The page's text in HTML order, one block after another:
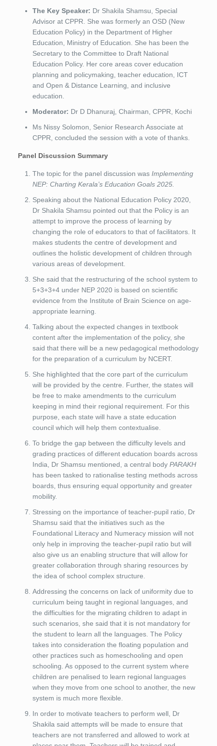
The Key Speaker: Dr Shakila Shamsu, Special
Advisor at CPPR. She was formerly an OSD (New
Education Policy) in the Department of Higher
Education, Ministry of Education. She has been the
Secretary to the Committee to Draft National
Education Policy. Her core areas cover education
planning and policymaking, teacher education, ICT
and Open & Distance Learning, and inclusive
education.
Moderator: Dr D Dhanuraj, Chairman, CPPR, Kochi
Ms Nissy Solomon, Senior Research Associate at
CPPR, concluded the session with a vote of thanks.
Panel Discussion Summary
The topic for the panel discussion wasImplementing
NEP: Charting Kerala’s Education Goals 2025.
Speaking about the National Education Policy 2020,
Dr Shakila Shamsu pointed out that the Policy is an
attempt to improve the process of learning by
changing the role of educators to that of facilitators. It
makes students the centre of development and
outlines the holistic development of children through
various areas of development.
She said that the restructuring of the school system to
5+3+3+4 under NEP 2020 is based on scientific
evidence from the Institute of Brain Science on age-
appropriate learning.
Talking about the expected changes in textbook
content after the implementation of the policy, she
said that there will be a new pedagogical methodology
for the preparation of a curriculum by NCERT.
She highlighted that the core part of the curriculum
will be provided by the centre. Further, the states will
be free to make amendments to the curriculum
keeping in mind their regional requirement. For this
purpose, each state will have a state education
council which will help them contextualise.
To bridge the gap between the difficulty levels and
grading practices of different education boards across
India, Dr Shamsu mentioned, a central bodyPARAKH
has been tasked to rationalise testing methods across
boards, thus ensuring equal opportunity and greater
mobility.
Stressing on the importance of teacher-pupil ratio, Dr
Shamsu said that the initiatives such as the
Foundational Literacy and Numeracy mission will not
only help in improving the teacher-pupil ratio but will
also give us an enabling structure that will allow for
greater collaboration through sharing resources by
the idea of school complex structure.
Addressing the concerns on lack of uniformity due to
curriculum being taught in regional languages, and
the difficulties for the migrating children to adapt in
such scenarios, she said that it is not mandatory for
the student to learn all the languages. The Policy
takes into consideration the floating population and
other practices such as homeschooling and open
schooling. As opposed to the current system where
children are penalised to learn regional languages
when they move from one school to another, the new
system is much more flexible.
In order to motivate teachers to perform well, Dr
Shakila said attempts will be made to ensure that
teachers are not transferred and allowed to work at